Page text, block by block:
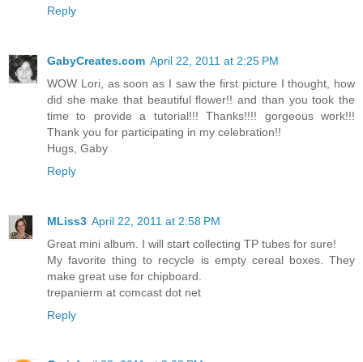
Reply
GabyCreates.com April 22, 2011 at 2:25 PM
WOW Lori, as soon as I saw the first picture I thought, how
did she make that beautiful flower!! and than you took the
time to provide a tutorial!!! Thanks!!!! gorgeous work!!!
Thank you for participating in my celebration!!
Hugs, Gaby
Reply
MLiss3 April 22, 2011 at 2:58 PM
Great mini album. I will start collecting TP tubes for sure!
My favorite thing to recycle is empty cereal boxes. They
make great use for chipboard.
trepanierm at comcast dot net
Reply